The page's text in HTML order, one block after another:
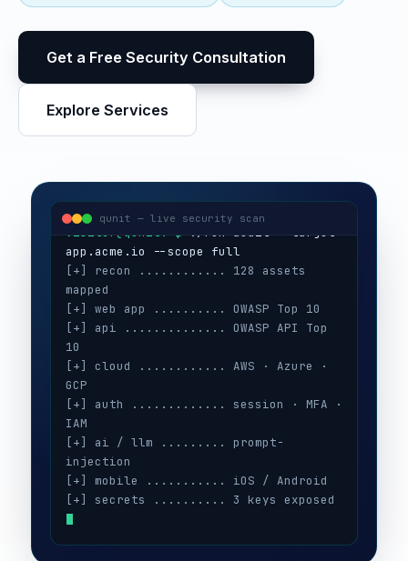
Get a Free Security Consultation
Explore Services
qunit — live security scan
[+] recon ............ 128 assets
mapped
[+] web app .......... OWASP Top 10
[+] api .............. OWASP API Top
10
[+] cloud ............ AWS · Azure ·
GCP
[+] auth ............. session · MFA ·
IAM
[+] ai / llm ......... prompt-
injection
[+] mobile ........... iOS / Android
[+] secrets .......... 3 keys exposed
[+] config ........... CIS benchmarks
[!] high ............. 5